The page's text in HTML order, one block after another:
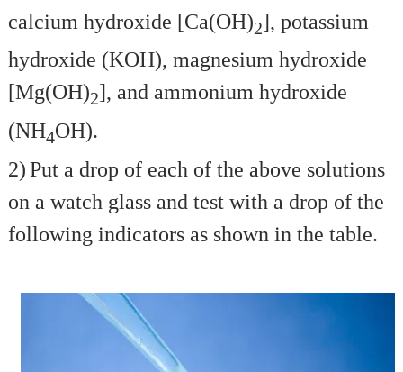
calcium hydroxide [Ca(OH)2], potassium
hydroxide (KOH), magnesium hydroxide
[Mg(OH)2], and ammonium hydroxide
(NH4OH).
2)Put a drop of each of the above solutions
on a watch glass and test with a drop of the
following indicators as shown in the table.